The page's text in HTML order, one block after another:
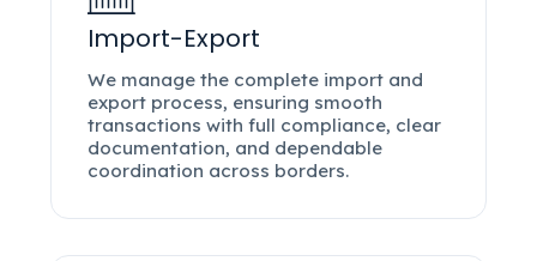
Import-Export
We manage the complete import and
export process, ensuring smooth
transactions with full compliance, clear
documentation, and dependable
coordination across borders.